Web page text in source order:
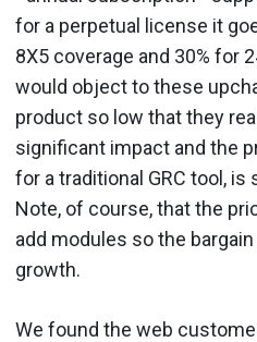
for a perpetual license it
8X5 coverage and 30% for
would object to these
product so low that they
significant impact and the
for a traditional GRC tool, is
Note, of course, that the
add modules so the
growth.
We found the web